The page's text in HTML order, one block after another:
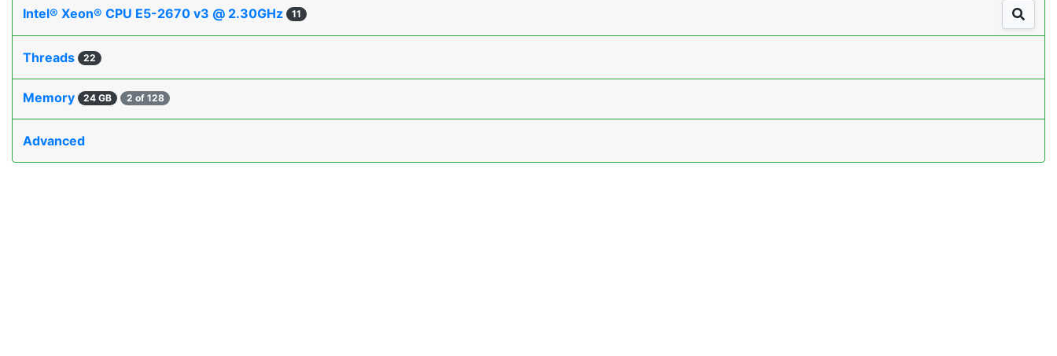
Intel® Xeon® CPU E5-2670 v3 @ 2.30GHz 11
Threads 22
Memory 24 GB 2 of 128
Advanced